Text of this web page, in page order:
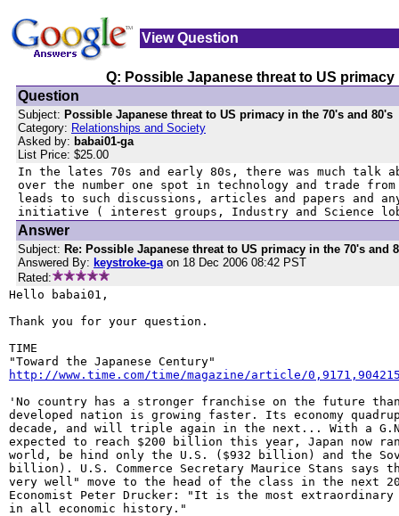
View Question
Q: Possible Japanese threat to US
Question
Subject: Possible Japanese threat to US primacy in the 70's and 80's
Category: Relationships and Society
Asked by: babai01-ga
List Price: $25.00
In the lates 70s and early 80s, there was much talk
over the number one spot in technology and trade from
leads to such discussions, articles and papers and any
initiative ( interest groups, Industry and Science
Answer
Subject: Re: Possible Japanese threat to US primacy in the 70's and
Answered By: keystroke-gaon 18 Dec 2006 08:42 PST
Rated:
Hello babai01,
Thank you for your question.
TIME
http://www.time.com/time/magazine/article/
'No country has a stronger franchise on the future than
developed nation is growing faster. Its economy
decade, and will triple again in the next... With a
expected to reach $200 billion this year, Japan now
world, be hind only the U.S. ($932 billion) and the
billion). U.S. Commerce Secretary Maurice Stans says
very well" move to the head of the class in the next
Economist Peter Drucker: "It is the most extraordinary
in all economic history."